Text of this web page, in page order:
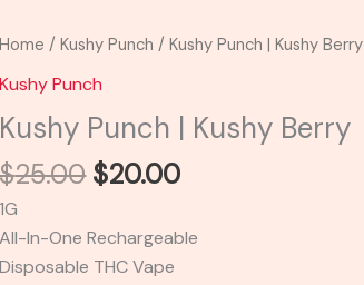
Home /Kushy Punch / Kushy Punch | Kushy Berry
Kushy Punch
Kushy Punch | Kushy Berry
$25.00
Original
price
was:
$25.00.
$20.00
Current
$20.00.
1G
All-In-One Rechargeable
Disposable THC Vape
Kushy
Punch
Kushy
Berry
quantity